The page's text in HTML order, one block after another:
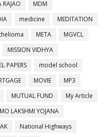
RAJAO
MDM
medicine
MEDITATION
META
MGVCL
MISSION VIDHYA
PAPERS
model school
MOVIE
MP3
MUTUAL FUND
My Article
LAKSHMI YOJANA
National Highways